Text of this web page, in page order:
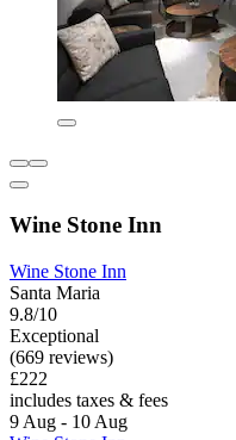
Wine Stone Inn
Wine Stone Inn
Santa Maria
9.8/10
Exceptional
(669 reviews)
£222
includes taxes & fees
9 Aug - 10 Aug